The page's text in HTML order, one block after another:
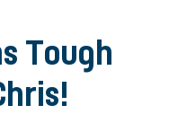
Tough